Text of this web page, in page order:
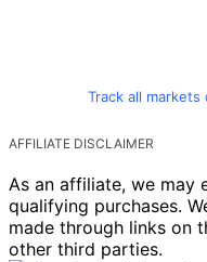
Track all markets
AFFILIATE DISCLAIMER
As an affiliate, we may
qualifying purchases.
made through links on
other third parties.